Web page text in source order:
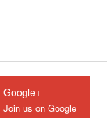
Google+
Join us on Google